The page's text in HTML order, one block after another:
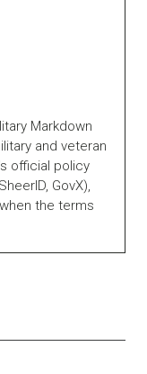
Markdown
and veteran
official policy
GovX),
the terms